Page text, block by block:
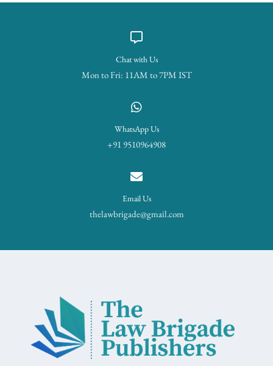
Chat with Us
Mon to Fri: 11AM to 7PM IST
WhatsApp Us
+91 9510964908
Email Us
thelawbrigade@gmail.com